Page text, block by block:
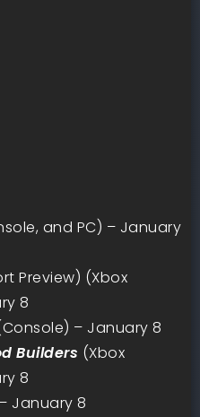
and PC) – January
Preview) (Xbox
8
– January 8
Builders (Xbox
8
January 8